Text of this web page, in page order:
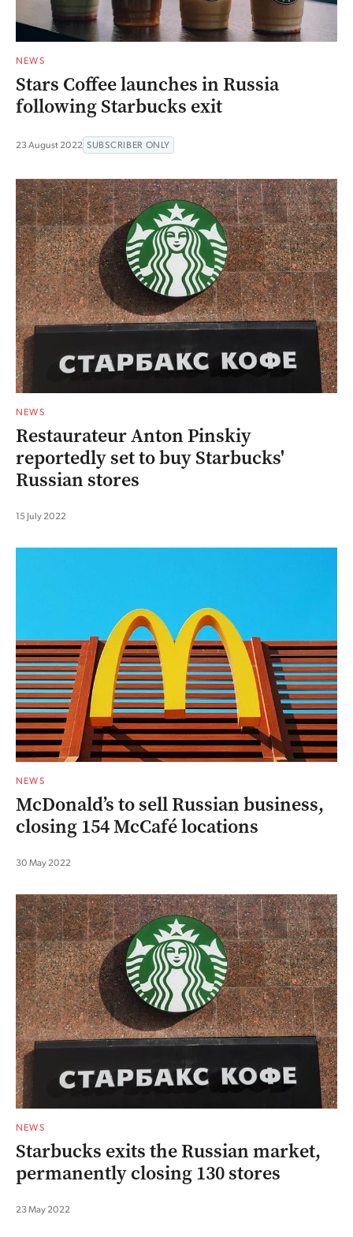
NEWS
Stars Coffee launches in Russia
following Starbucks exit
23 August 2022 SUBSCRIBER ONLY
NEWS
Restaurateur Anton Pinskiy
reportedly set to buy Starbucks'
Russian stores
15 July 2022
NEWS
McDonald’s to sell Russian business,
closing 154 McCafé locations
30 May 2022
NEWS
Starbucks exits the Russian market,
permanently closing 130 stores
23 May 2022